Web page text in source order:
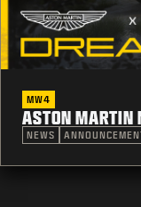
MW4
ASTON MARTIN
NEWS